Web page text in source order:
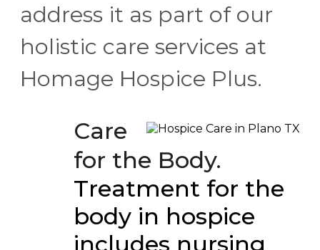
address it as part of our
holistic care services at
Homage Hospice Plus.
Care
for the Body.
Treatment for the
body in hospice
includes nursing